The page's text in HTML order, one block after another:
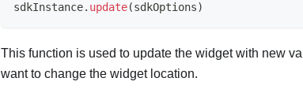
sdkInstance. update(sdkOptions)
This function is used to update the widget with new
want to change the widget location.